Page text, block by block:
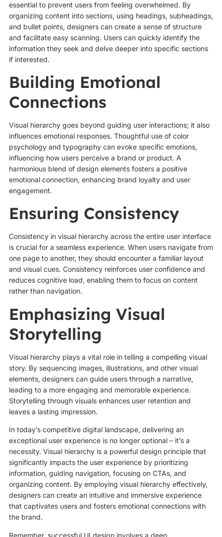
essential to prevent users from feeling overwhelmed. By
organizing content into sections, using headings, subheadings,
and bullet points, designers can create a sense of structure
and facilitate easy scanning. Users can quickly identify the
information they seek and delve deeper into specific sections
if interested.
Building Emotional
Connections
Visual hierarchy goes beyond guiding user interactions; it also
influences emotional responses. Thoughtful use of color
psychology and typography can evoke specific emotions,
influencing how users perceive a brand or product. A
harmonious blend of design elements fosters a positive
emotional connection, enhancing brand loyalty and user
engagement.
Ensuring Consistency
Consistency in visual hierarchy across the entire user interface
is crucial for a seamless experience. When users navigate from
one page to another, they should encounter a familiar layout
and visual cues. Consistency reinforces user confidence and
reduces cognitive load, enabling them to focus on content
rather than navigation.
Emphasizing Visual
Storytelling
Visual hierarchy plays a vital role in telling a compelling visual
story. By sequencing images, illustrations, and other visual
elements, designers can guide users through a narrative,
leading to a more engaging and memorable experience.
Storytelling through visuals enhances user retention and
leaves a lasting impression.
In today’s competitive digital landscape, delivering an
exceptional user experience is no longer optional – it’s a
necessity. Visual hierarchy is a powerful design principle that
significantly impacts the user experience by prioritizing
information, guiding navigation, focusing on CTAs, and
organizing content. By employing visual hierarchy effectively,
designers can create an intuitive and immersive experience
that captivates users and fosters emotional connections with
the brand.
Remember, successful UI design involves a deep